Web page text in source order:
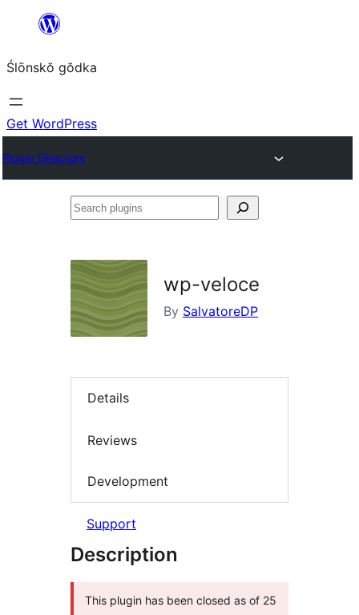
content
Ślōnskŏ gŏdka
Get WordPress
Plugin Directory
Search
wp-veloce
By SalvatoreDP
Details
Reviews
Development
Support
Description
This plugin has been closed as of 25